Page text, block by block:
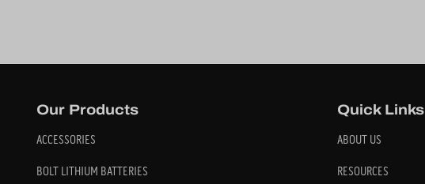
Our Products
ACCESSORIES
BOLT LITHIUM BATTERIES
Quick Links
ABOUT US
RESOURCES